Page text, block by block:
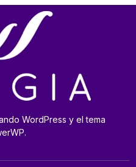
WordPress y el tema